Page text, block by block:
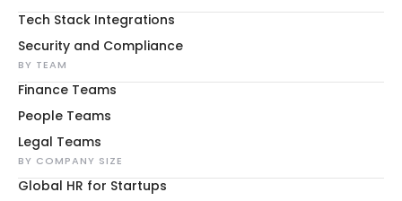
Tech Stack Integrations
Security and Compliance
BY TEAM
Finance Teams
People Teams
Legal Teams
BY COMPANY SIZE
Global HR for Startups